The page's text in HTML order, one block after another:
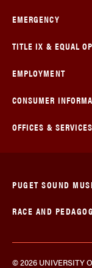
EMERGENCY
TITLE IX & EQUAL
EMPLOYMENT
CONSUMER
OFFICES & SERVICES
© 2026 UNIVERSITY
PUGET SOUND
RACE AND